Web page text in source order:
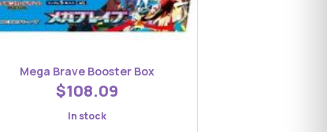
Mega Brave Booster Box
$108.09
In stock